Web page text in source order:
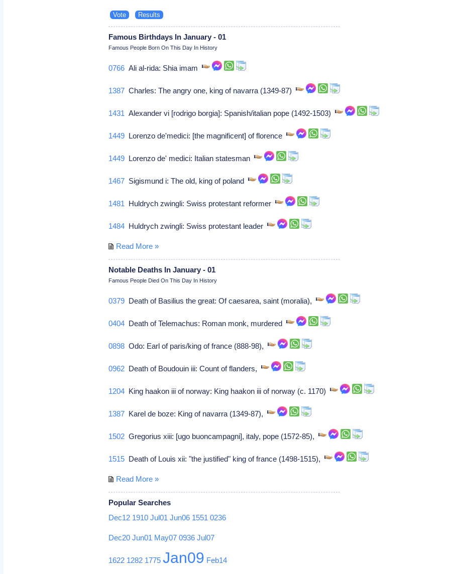
Famous Birthdays In January - 01
Famous People Born On This Day In History
0766 Ali al-rida: Shia imam
1387 Charles: The angry one, king of navarra (1349-87)
1431 Alexander vi [rodrigo borgia]: Spanish/italian pope (1492-1503)
1449 Lorenzo de'medici: [the magnificent] of florence
1449 Lorenzo de' medici: Italian statesman
1467 Sigismund i: The old, king of poland
1481 Huldrych zwingli: Swiss protestant reformer
1484 Huldrych zwingli: Swiss protestant leader
Read More »
Notable Deaths In January - 01
Famous People Died On This Day In History
0379 Death of Basilius the great: Of caesarea, saint (moralia),
0404 Death of Telemachus: Roman monk, murdered
0898 Odo: Earl of paris/king of france (888-98),
0962 Death of Boudouin iii: Count of flanders,
1204 King haakon iii of norway: King haakon iii of norway (c. 1170)
1387 Karel de boze: King of navarra (1349-87),
1502 Gregorius xiii: [ugo buoncampagni], italy, pope (1572-85),
1515 Death of Louis xii: "the justified" king of france (1498-1515),
Read More »
Popular Searches
Dec12 1910 Jul01 Jun06 1551 0236
Dec20 Jun01 May07 0936 Jul07
1622 1282 1775 Jan09 Feb14